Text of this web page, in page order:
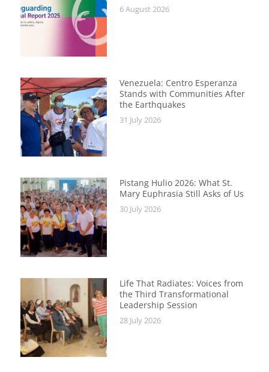
6 August 2026
Venezuela: Centro Esperanza
Stands with Communities After
the Earthquakes
31 July 2026
Pistang Hulio 2026: What St.
Mary Euphrasia Still Asks of Us
30 July 2026
Life That Radiates: Voices from
the Third Transformational
Leadership Session
28 July 2026